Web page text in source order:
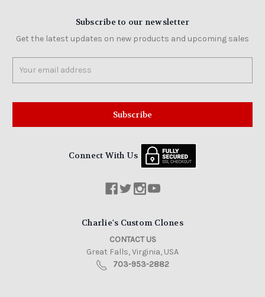
Subscribe to our newsletter
Get the latest updates on new products and upcoming sales
Address
Connect With Us
Charlie's Custom Clones
CONTACT US
Great Falls, Virginia, USA
703-953-2882